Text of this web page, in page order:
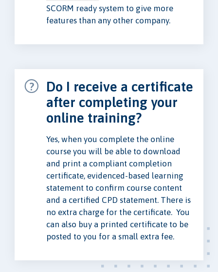
SCORM ready system to give more
features than any other company.
Do I receive a certificate
after completing your
online training?
Yes, when you complete the online
course you will be able to download
and print a compliant completion
certificate, evidenced-based learning
statement to confirm course content
and a certified CPD statement. There is
no extra charge for the certificate. You
can also buy a printed certificate to be
posted to you for a small extra fee.